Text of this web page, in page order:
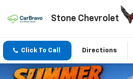
Stone Chevrolet
Click To Call Directions